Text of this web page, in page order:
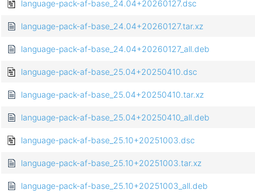
language-pack-af-base_24.04+20260127.dsc
language-pack-af-base_24.04+20260127.tar.xz
language-pack-af-base_24.04+20260127_all.deb
language-pack-af-base_25.04+20250410.dsc
language-pack-af-base_25.04+20250410.tar.xz
language-pack-af-base_25.04+20250410_all.deb
language-pack-af-base_25.10+20251003.dsc
language-pack-af-base_25.10+20251003.tar.xz
language-pack-af-base_25.10+20251003_all.deb